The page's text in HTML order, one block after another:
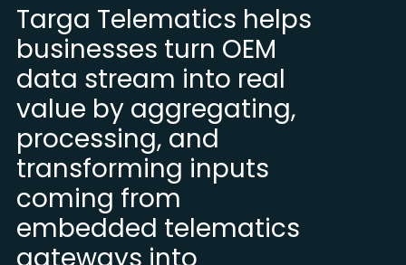
Targa Telematics helps
businesses turn OEM
data stream into real
value by aggregating,
processing, and
transforming inputs
coming from
embedded telematics